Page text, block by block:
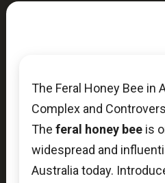
The Feral Honey Bee in
Complex and
The feral honey beeis
widespread and
Australia today.